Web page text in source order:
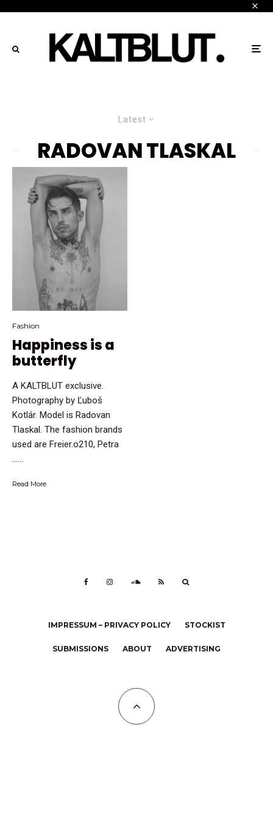
Latest
RADOVAN TLASKAL
Fashion
Happiness is a
butterfly
A KALTBLUT exclusive.
Photography by Ľuboš
Kotlár. Model is Radovan
Tlaskal. The fashion brands
used are Freier.o210, Petra
…...
Read More
IMPRESSUM – PRIVACY POLICY STOCKIST
SUBMISSIONS ABOUT ADVERTISING